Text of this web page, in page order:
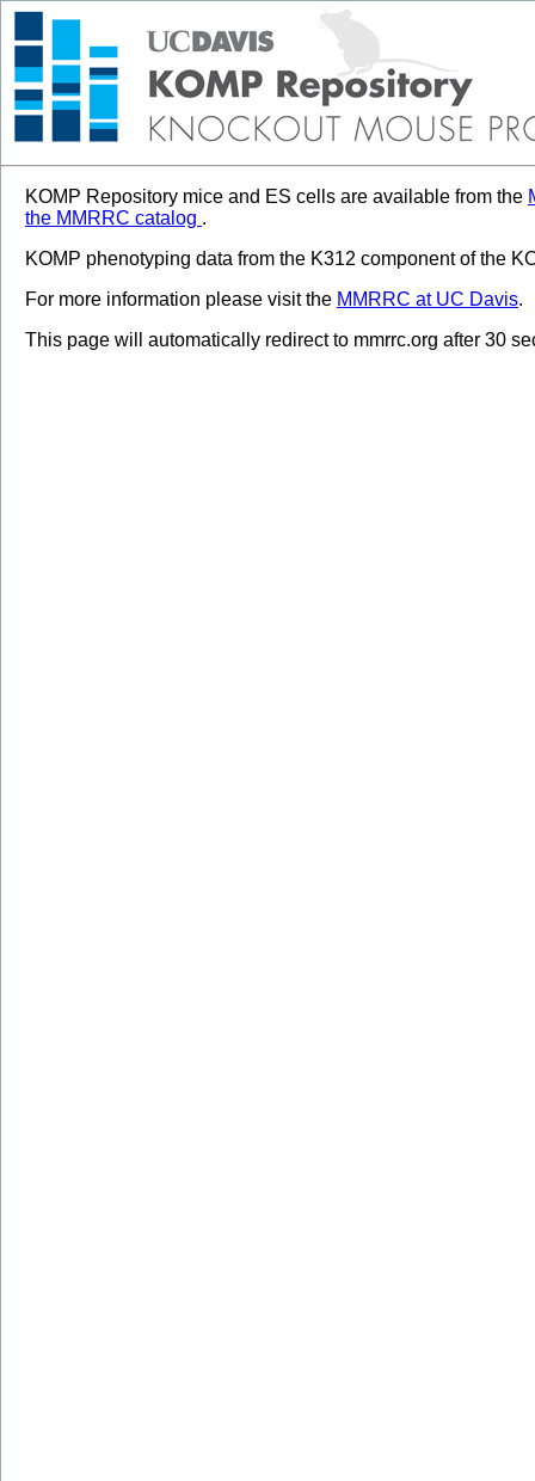
KOMP Repository mice and ES cells are available from the
the MMRRC catalog .
KOMP phenotyping data from the K312 component of the
For more information please visit the MMRRC at UC Davis.
This page will automatically redirect to mmrrc.org after 30